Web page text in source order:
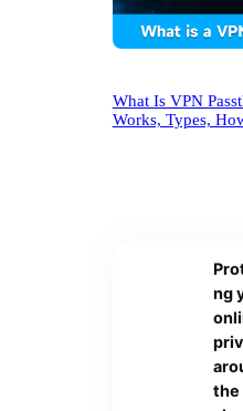
What Is VPN
Works, Types,
ng
the